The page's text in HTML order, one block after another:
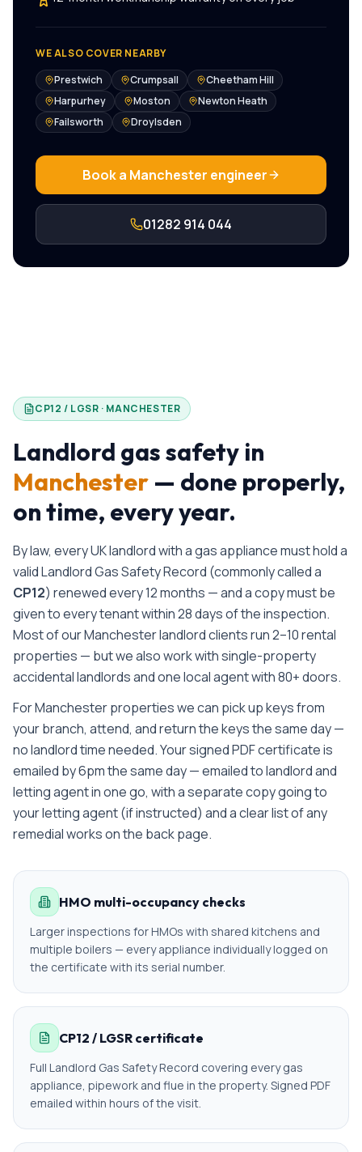
WE ALSO COVER NEARBY
Prestwich
Crumpsall
Cheetham Hill
Harpurhey
Moston
Newton Heath
Failsworth
Droylsden
Book a Manchester engineer
01282 914 044
CP12 / LGSR · MANCHESTER
Landlord gas safety in
Manchester — done properly,
on time, every year.
By law, every UK landlord with a gas appliance must hold a
valid Landlord Gas Safety Record (commonly called a
CP12) renewed every 12 months — and a copy must be
given to every tenant within 28 days of the inspection.
Most of our Manchester landlord clients run 2–10 rental
properties — but we also work with single-property
accidental landlords and one local agent with 80+ doors.
For Manchester properties we can pick up keys from
your branch, attend, and return the keys the same day —
no landlord time needed.Your signed PDF certificate is
emailed by 6pm the same day — emailed to landlord and
letting agent in one go, with a separate copy going to
your letting agent (if instructed) and a clear list of any
remedial works on the back page.
HMO multi-occupancy checks
Larger inspections for HMOs with shared kitchens and
multiple boilers — every appliance individually logged on
the certificate with its serial number.
CP12 / LGSR certificate
Full Landlord Gas Safety Record covering every gas
appliance, pipework and flue in the property. Signed PDF
emailed within hours of the visit.